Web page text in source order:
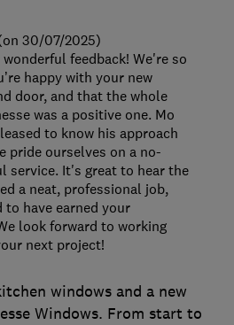
windows and a new
Windows. From start to
30/07/2025)
feedback! We're so
happy with your new
door, and that the whole
was a positive one. Mo
to know his approach
pride ourselves on a no-
service. It's great to hear the
a neat, professional job,
to have earned your
look forward to working
next project!